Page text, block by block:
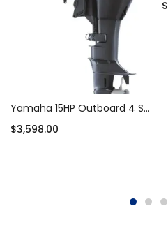
Yamaha 15HP Outboard 4 Stroke Short Shaft – F15SMHA
$3,598.00
$